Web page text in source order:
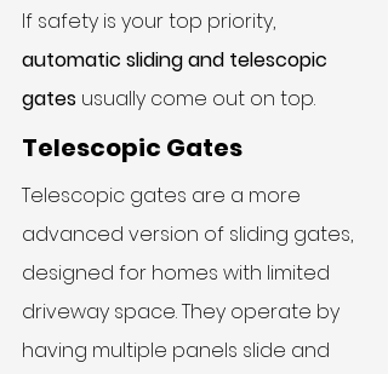
If safety is your top priority,
automatic sliding and telescopic
gates usually come out on top.
Telescopic Gates
Telescopic gates are a more
advanced version of sliding gates,
designed for homes with limited
driveway space. They operate by
having multiple panels slide and